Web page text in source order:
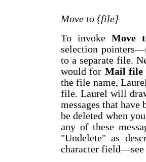
Move to {file}
To invokeMove
selection pointers—
to a separate file.
would for Mail file
the file name,
file. Laurel will
messages that
be deleted when
any of these
"Undelete" as
character field—